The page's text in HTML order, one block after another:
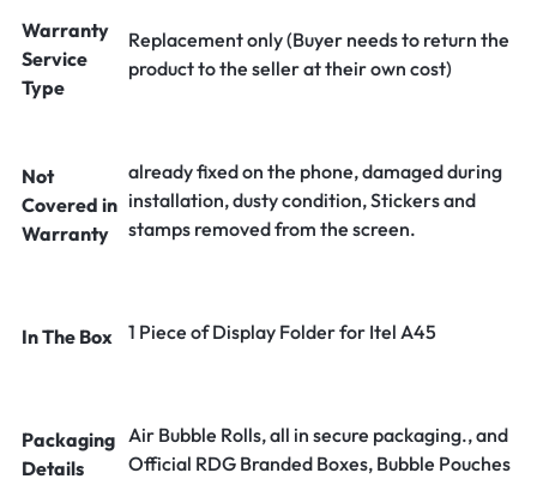
Warranty
Service
Type
Replacement only (Buyer needs to return the
product to the seller at their own cost)
Not
Covered in
Warranty
already fixed on the phone, damaged during
installation, dusty condition, Stickers and
stamps removed from the screen.
In The Box 1 Piece of Display Folder for Itel A45
Packaging
Details
Air Bubble Rolls, all in secure packaging., and
Official RDG Branded Boxes, Bubble Pouches